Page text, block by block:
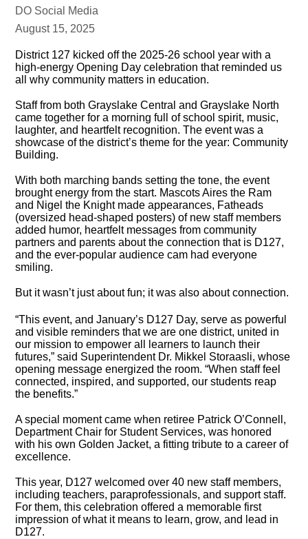
DO Social Media
August 15, 2025
District 127 kicked off the 2025-26 school year with a
high-energy Opening Day celebration that reminded us
all why community matters in education.
Staff from both Grayslake Central and Grayslake North
came together for a morning full of school spirit, music,
laughter, and heartfelt recognition. The event was a
showcase of the district’s theme for the year: Community
Building.
With both marching bands setting the tone, the event
brought energy from the start. Mascots Aires the Ram
and Nigel the Knight made appearances, Fatheads
(oversized head-shaped posters) of new staff members
added humor, heartfelt messages from community
partners and parents about the connection that is D127,
and the ever-popular audience cam had everyone
smiling.
But it wasn’t just about fun; it was also about connection.
“This event, and January’s D127 Day, serve as powerful
and visible reminders that we are one district, united in
our mission to empower all learners to launch their
futures,” said Superintendent Dr. Mikkel Storaasli, whose
opening message energized the room. “When staff feel
connected, inspired, and supported, our students reap
the benefits.”
A special moment came when retiree Patrick O’Connell,
Department Chair for Student Services, was honored
with his own Golden Jacket, a fitting tribute to a career of
excellence.
This year, D127 welcomed over 40 new staff members,
including teachers, paraprofessionals, and support staff.
For them, this celebration offered a memorable first
impression of what it means to learn, grow, and lead in
D127.